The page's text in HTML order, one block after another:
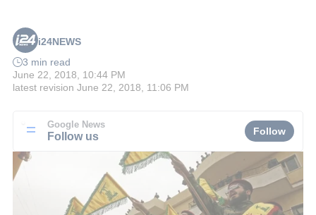
i24NEWS
3 min read
June 22, 2018, 10:44 PM
latest revision June 22, 2018, 11:06 PM
Google News
Follow us Follow